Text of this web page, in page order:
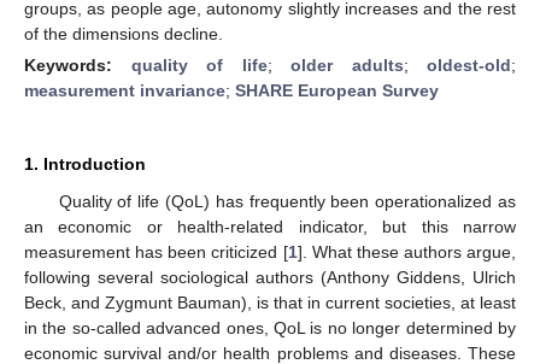
groups, as people age, autonomy slightly increases and the rest
of the dimensions decline.
Keywords: quality of life; older adults; oldest-old;
measurement invariance; SHARE European Survey
1. Introduction
Quality of life (QoL) has frequently been operationalized as
an economic or health-related indicator, but this narrow
measurement has been criticized [1]. What these authors argue,
following several sociological authors (Anthony Giddens, Ulrich
Beck, and Zygmunt Bauman), is that in current societies, at least
in the so-called advanced ones, QoL is no longer determined by
economic survival and/or health problems and diseases. These